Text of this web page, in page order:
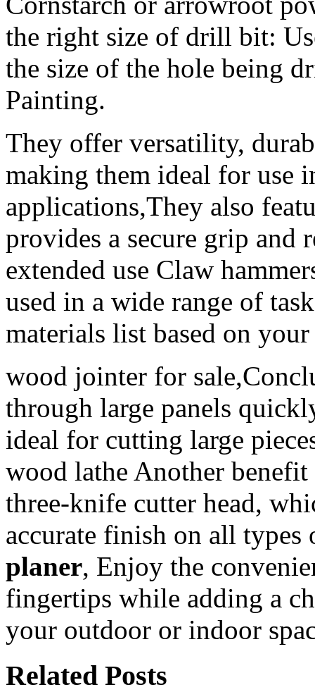
the right size of drill bit:
the size of the hole being
Painting.
They offer versatility,
making them ideal for use
applications,They also
provides a secure grip and
extended use Claw
used in a wide range of
materials list based on
wood jointer for
through large panels
ideal for cutting large
wood lathe Another
three-knife cutter head,
accurate finish on all
planer, Enjoy the
fingertips while adding a
your outdoor or indoor
Related Posts